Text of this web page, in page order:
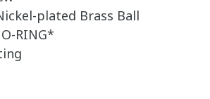
plated Brass Ball
RING*